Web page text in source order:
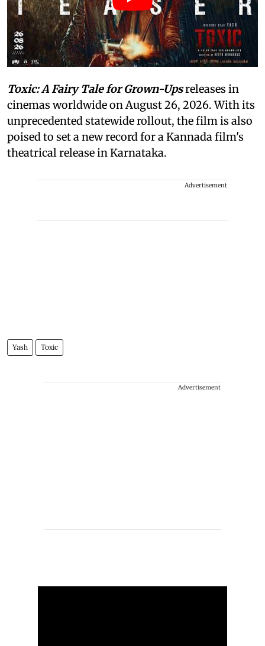
Toxic: A Fairy Tale for Grown-Upsreleases in
cinemas worldwide on August 26, 2026. With its
unprecedented statewide rollout, the film is also
poised to set a new record for a Kannada film's
theatrical release in Karnataka.
Advertisement
Yash Toxic
Advertisement